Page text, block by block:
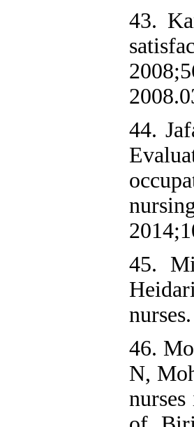
43.
44.
45.
46.
N,